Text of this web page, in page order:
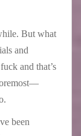
But what
and
and that’s
been